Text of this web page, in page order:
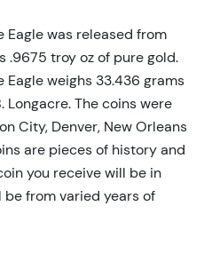
Eagle was released from
.9675 troy oz of pure gold.
weighs 33.436 grams
Longacre. The coins were
City, Denver, New Orleans
are pieces of history and
you receive will be in
from varied years of